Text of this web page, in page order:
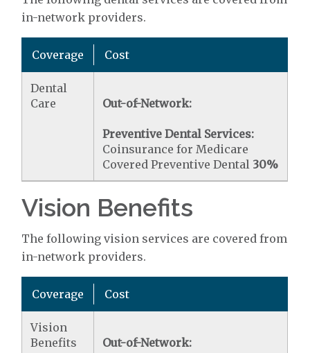
in-network providers.
Coverage Cost
Dental
Care
Out-of-Network:
Preventive Dental Services:
Coinsurance for Medicare
Covered Preventive Dental 30%
Vision Benefits
The following vision services are covered from
in-network providers.
Coverage Cost
Vision
Benefits
Out-of-Network: